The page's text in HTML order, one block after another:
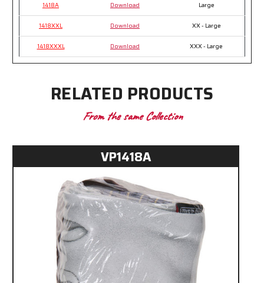
1418A Download Large
1418XXL Download XX - Large
1418XXXL Download XXX - Large
RELATED PRODUCTS
From the same Collection
VP1418A